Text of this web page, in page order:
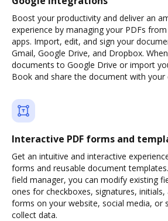
Boost your productivity and deliver an
experience by managing your PDFs
apps. Import, edit, and sign your
Gmail, Google Drive, and Dropbox.
documents to Google Drive or import
Book and share the document with your
Interactive PDF forms and
Get an intuitive and interactive
forms and reusable document
field manager, you can modify existing
ones for checkboxes, signatures, initials,
forms on your website, social media, or
collect data.